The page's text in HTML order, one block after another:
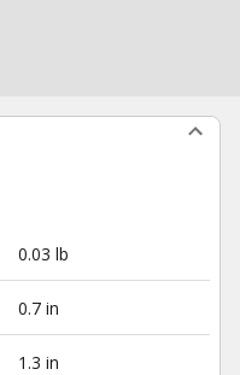
0.03 lb
0.7 in
1.3 in